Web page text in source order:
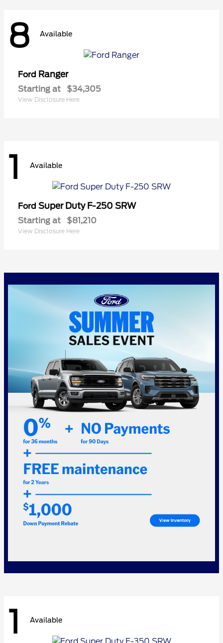
8 Available
Ford Ranger
Starting at $34,305
View Disclosure Here
1 Available
Ford Super Duty F-250 SRW
Starting at $81,210
View Disclosure Here
1 Available